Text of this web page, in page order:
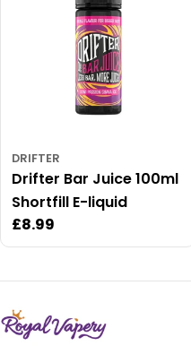
DRIFTER
Drifter Bar Juice 100ml
Shortfill E-liquid
Regular
price
£8.99